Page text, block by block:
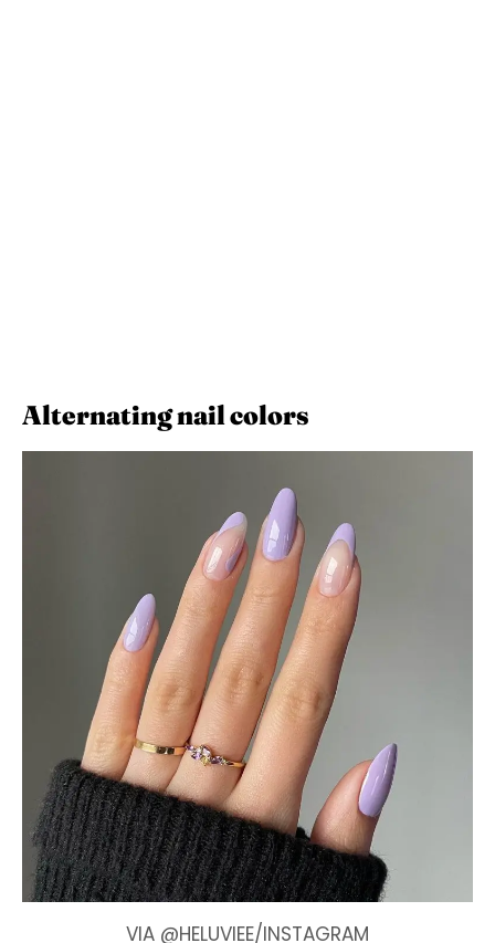
Alternating nail colors
VIA @HELUVIEE/INSTAGRAM